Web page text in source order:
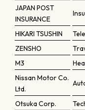
JAPAN POST
INSURANCE
HIKARI TSUSHIN
ZENSHO
M3
Nissan Motor Co.
Ltd.
Otsuka Corp.